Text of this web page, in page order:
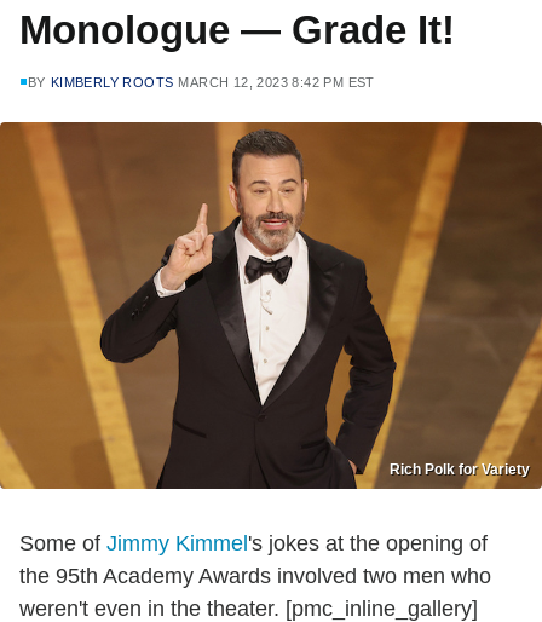
Monologue — Grade It!
BY KIMBERLY ROOTS MARCH 12, 2023 8:42 PM EST
Rich Polk for Variety
Some of Jimmy Kimmel's jokes at the opening of
the 95th Academy Awards involved two men who
weren't even in the theater. [pmc_inline_gallery]